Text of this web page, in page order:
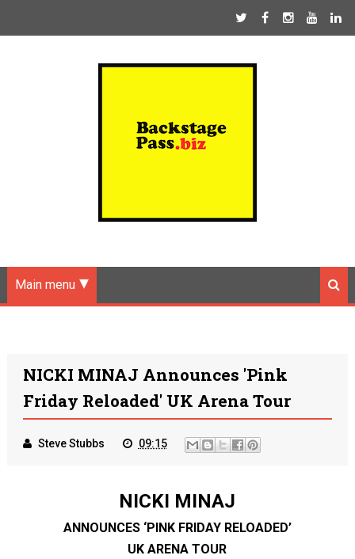
Main menu
NICKI MINAJ Announces 'Pink
Friday Reloaded' UK Arena Tour
Steve Stubbs 09:15
NICKI MINAJ
ANNOUNCES ‘PINK FRIDAY RELOADED’
UK ARENA TOUR